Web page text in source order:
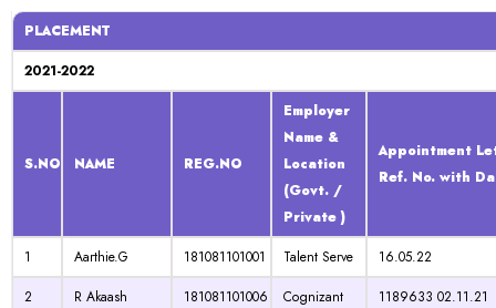
PLACEMENT
2021-2022
S.NO NAME REG.NO
Employer
Name &
Location
(Govt. /
Private )
Appointment
Ref. No. with
1 Aarthie.G 181081101001 Talent Serve
16.05.22
2
R Akaash 181081101006 Cognizant
1189633 02.11.21